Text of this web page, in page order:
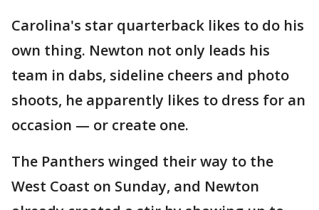
Carolina's star quarterback likes to do his
own thing. Newton not only leads his
team in dabs, sideline cheers and photo
shoots, he apparently likes to dress for an
occasion — or create one.
The Panthers winged their way to the
West Coast on Sunday, and Newton